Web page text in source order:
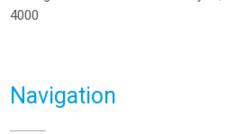
4000
Navigation